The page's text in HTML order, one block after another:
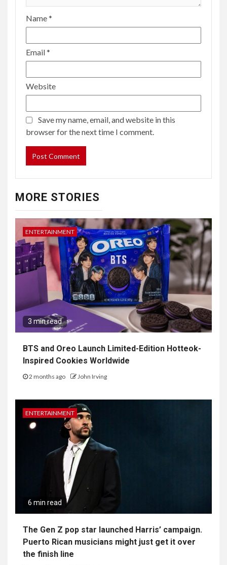
Name*
Email*
Website
Save my name, email, and website in this
browser for the next time I comment.
MORE STORIES
ENTERTAINMENT
3 min read
BTS and Oreo Launch Limited-Edition Hotteok-
Inspired Cookies Worldwide
2 months ago John Irving
ENTERTAINMENT
6 min read
The Gen Z pop star launched Harris’ campaign.
Puerto Rican musicians might just get it over
the finish line